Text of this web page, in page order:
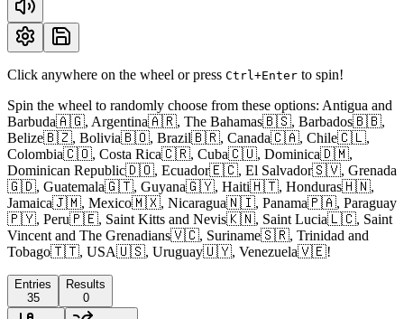
Click anywhere on the wheel or press Ctrl+Enter to spin!
Spin the wheel to randomly choose from these options: Antigua and
Barbuda🇦🇬, Argentina🇦🇷, The Bahamas🇧🇸, Barbados🇧🇧,
Belize🇧🇿, Bolivia🇧🇴, Brazil🇧🇷, Canada🇨🇦, Chile🇨🇱,
Colombia🇨🇴, Costa Rica🇨🇷, Cuba🇨🇺, Dominica🇩🇲,
Dominican Republic🇩🇴, Ecuador🇪🇨, El Salvador🇸🇻, Grenada
🇬🇩, Guatemala🇬🇹, Guyana🇬🇾, Haiti🇭🇹, Honduras🇭🇳,
Jamaica🇯🇲, Mexico🇲🇽, Nicaragua🇳🇮, Panama🇵🇦, Paraguay
🇵🇾, Peru🇵🇪, Saint Kitts and Nevis🇰🇳, Saint Lucia🇱🇨, Saint
Vincent and The Grenadians🇻🇨, Suriname🇸🇷, Trinidad and
Tobago🇹🇹, USA🇺🇸, Uruguay🇺🇾, Venezuela🇻🇪!
Entries
35
Results
0